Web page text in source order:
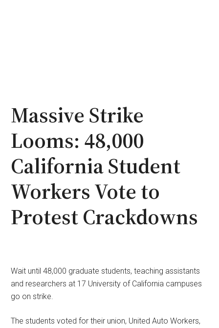
Massive Strike
Looms: 48,000
California Student
Workers Vote to
Protest Crackdowns
Wait until 48,000 graduate students, teaching assistants
and researchers at 17 University of California campuses
go on strike.
The students voted for their union, United Auto Workers,